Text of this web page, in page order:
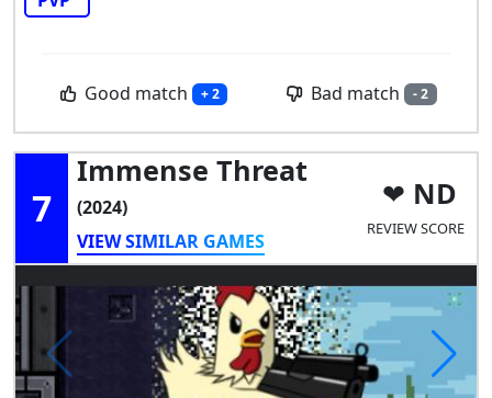
Good match + 2 Bad match - 2
7
Immense Threat
(2024)
VIEW SIMILAR GAMES
ND
REVIEW SCORE